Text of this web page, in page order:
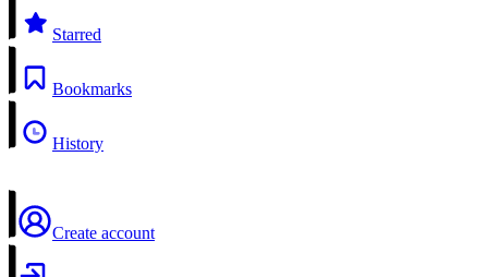
Starred
Bookmarks
History
Create account